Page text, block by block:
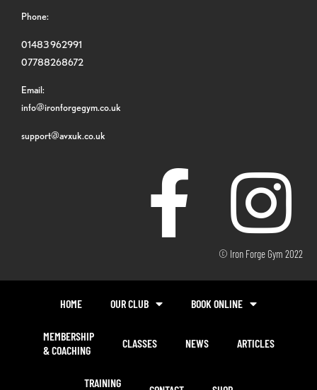
Phone:
01483 962991
07788268672
Email:
info@ironforgegym.co.uk
support@avxuk.co.uk
© Iron Forge Gym 2022
HOME OUR CLUB BOOK ONLINE
MEMBERSHIP
& COACHING
CLASSES NEWS ARTICLES
TRAINING